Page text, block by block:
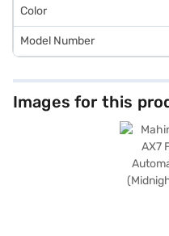
Color
Model Number
Images for this